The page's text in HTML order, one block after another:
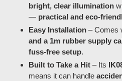
bright, clear illumination
— practical and eco-
Easy Installation – Comes
and a 1m rubber supply
fuss-free setup.
Built to Take a Hit – Its
means it can handle